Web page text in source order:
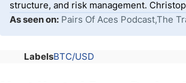
structure, and risk management.
As seen on: Pairs Of Aces Podcast,The
LabelsBTC/USD